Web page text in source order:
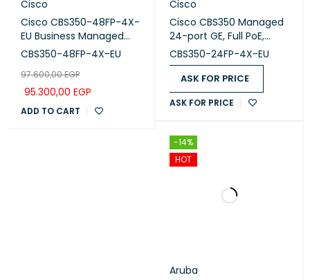
Cisco
Cisco CBS350-48FP-4X-
EU Business Managed
Switch, 48-port PoE+,
SFP+
CBS350-48FP-4X-EU
97.600,00EGP
95.300,00 EGP
ADD TO CART
Cisco
Cisco CBS350 Managed
24-port GE, Full PoE,
4x10G SFP+ (CBS350-
24FP-4x-EU)
CBS350-24FP-4X-EU
ASK FOR PRICE
ASK FOR PRICE
-14%
HOT
Aruba